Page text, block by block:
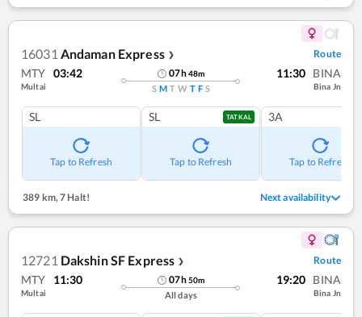
16031 Andaman Express ❯ Route
MTY 03:42
Multai
07h48m
S M T W T F S
11:30 BINA
Bina Jn
SL
Tap to Refresh
SL TATKAL
Tap to Refresh
3A
Tap to Refresh
389 km,7 Halt! Next availability
12721 Dakshin SF Express ❯ Route
MTY 11:30
Multai
07h50m
All days
19:20 BINA
Bina Jn